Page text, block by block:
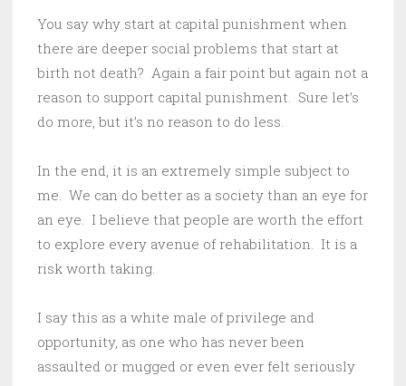
You say why start at capital punishment when
there are deeper social problems that start at
birth not death? Again a fair point but again not a
reason to support capital punishment. Sure let’s
do more, but it’s no reason to do less.
In the end, it is an extremely simple subject to
me. We can do better as a society than an eye for
an eye. I believe that people are worth the effort
to explore every avenue of rehabilitation. It is a
risk worth taking.
I say this as a white male of privilege and
opportunity, as one who has never been
assaulted or mugged or even ever felt seriously